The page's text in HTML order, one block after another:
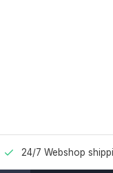
24/7 Webshop